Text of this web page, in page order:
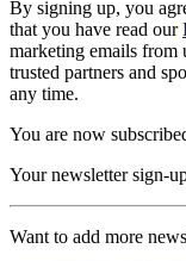
By signing up, you
that you have read our
marketing emails from
trusted partners and
any time.
You are now
Your newsletter sign-
Want to add more